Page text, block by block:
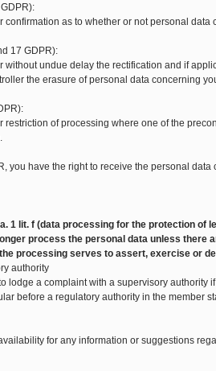
confirmation as to whether or not personal
17 GDPR):
without undue delay the rectification and if
the erasure of personal data concerning
restriction of processing where one of the
you have the right to receive the personal
1 lit. f (data processing for the protection
process the personal data unless
processing serves to assert, exercise or
authority
lodge a complaint with a supervisory
before a regulatory authority in the member
for any information or suggestions